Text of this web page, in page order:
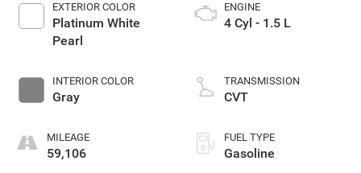
EXTERIOR COLOR
Platinum White
Pearl
INTERIOR COLOR
Gray
MILEAGE
59,106
ENGINE
4 Cyl - 1.5 L
TRANSMISSION
CVT
FUEL TYPE
Gasoline